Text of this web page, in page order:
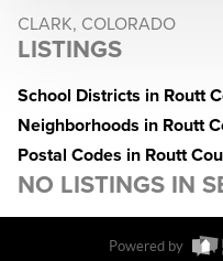
CLARK, COLORADO
LISTINGS
School Districts in Routt
Neighborhoods in Routt
Postal Codes in Routt
NO LISTINGS IN
Powered by